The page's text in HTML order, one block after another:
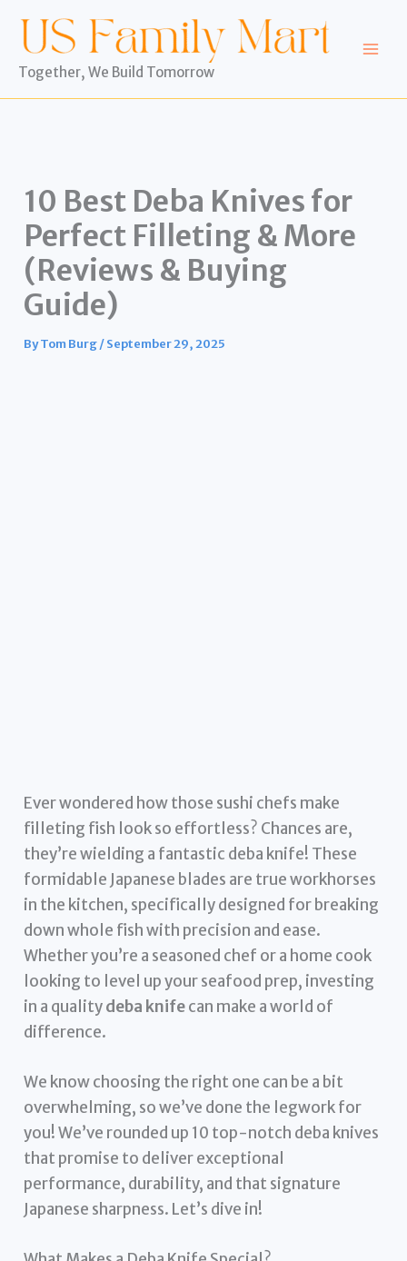
content
Together, We Build Tomorrow
10 Best Deba Knives for
Perfect Filleting & More
(Reviews & Buying
Guide)
ByTom Burg/September 29, 2025
Ever wondered how those sushi chefs make
filleting fish look so effortless? Chances are,
they’re wielding a fantastic deba knife! These
formidable Japanese blades are true workhorses
in the kitchen, specifically designed for breaking
down whole fish with precision and ease.
Whether you’re a seasoned chef or a home cook
looking to level up your seafood prep, investing
in a qualitydeba knifecan make a world of
difference.
We know choosing the right one can be a bit
overwhelming, so we’ve done the legwork for
you! We’ve rounded up 10 top-notch deba knives
that promise to deliver exceptional
performance, durability, and that signature
Japanese sharpness. Let’s dive in!